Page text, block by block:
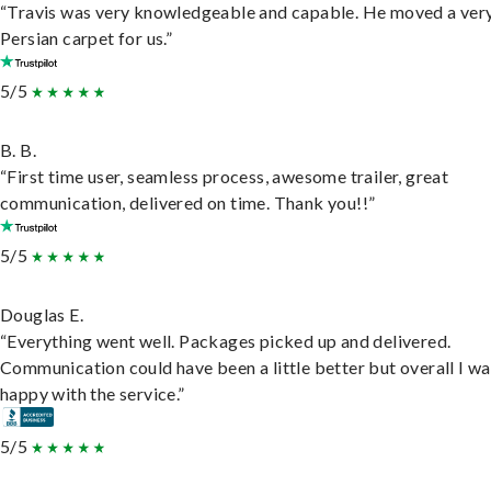
“Travis was very knowledgeable and capable. He moved a
Persian carpet for us.”
5/5
B. B.
“First time user, seamless process, awesome trailer, great
communication, delivered on time. Thank you!!”
5/5
Douglas E.
“Everything went well. Packages picked up and delivered.
Communication could have been a little better but overall I
happy with the service.”
5/5